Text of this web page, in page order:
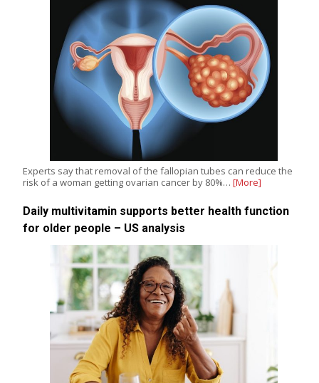
Experts say that removal of the fallopian tubes can reduce the
risk of a woman getting ovarian cancer by 80%… [More]
Daily multivitamin supports better health function
for older people – US analysis